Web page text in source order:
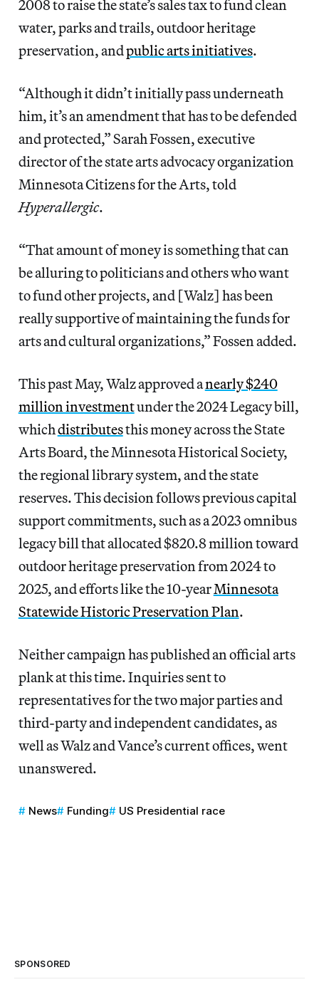
2008 to raise the state’s sales tax to fund clean
water, parks and trails, outdoor heritage
preservation, andpublic arts initiatives.
“Although it didn’t initially pass underneath
him, it’s an amendment that has to be defended
and protected,” Sarah Fossen, executive
director of the state arts advocacy organization
Minnesota Citizens for the Arts, told
Hyperallergic.
“That amount of money is something that can
be alluring to politicians and others who want
to fund other projects, and [Walz] has been
really supportive of maintaining the funds for
arts and cultural organizations,” Fossen added.
This past May, Walz approved anearly $240
million investmentunder the 2024 Legacy bill,
whichdistributesthis money across the State
Arts Board, the Minnesota Historical Society,
the regional library system, and the state
reserves. This decision follows previous capital
support commitments, such as a 2023 omnibus
legacy bill that allocated $820.8 million toward
outdoor heritage preservation from 2024 to
2025, and efforts like the 10-yearMinnesota
Statewide Historic Preservation Plan.
Neither campaign has published an official arts
plank at this time. Inquiries sent to
representatives for the two major parties and
third-party and independent candidates, as
well as Walz and Vance’s current offices, went
unanswered.
News Funding US Presidential race
SPONSORED